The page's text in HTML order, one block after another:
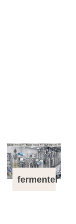
fermenter